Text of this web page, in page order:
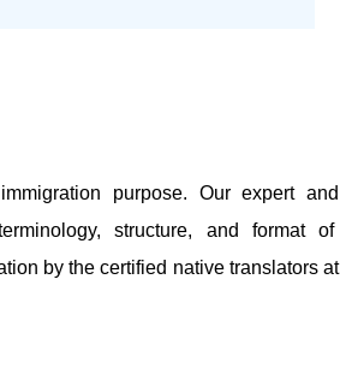
purpose. Our expert and
structure, and format of
by the certified native translators at